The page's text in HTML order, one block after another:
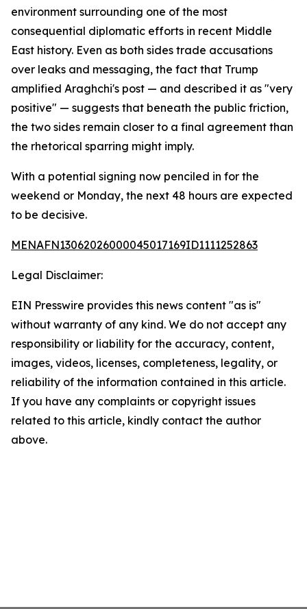
environment surrounding one of the most
consequential diplomatic efforts in recent Middle
East history. Even as both sides trade accusations
over leaks and messaging, the fact that Trump
amplified Araghchi's post — and described it as "very
positive" — suggests that beneath the public friction,
the two sides remain closer to a final agreement than
the rhetorical sparring might imply.
With a potential signing now penciled in for the
weekend or Monday, the next 48 hours are expected
to be decisive.
MENAFN13062026000045017169ID1111252863
Legal Disclaimer:
EIN Presswire provides this news content "as is"
without warranty of any kind. We do not accept any
responsibility or liability for the accuracy, content,
images, videos, licenses, completeness, legality, or
reliability of the information contained in this article.
If you have any complaints or copyright issues
related to this article, kindly contact the author
above.